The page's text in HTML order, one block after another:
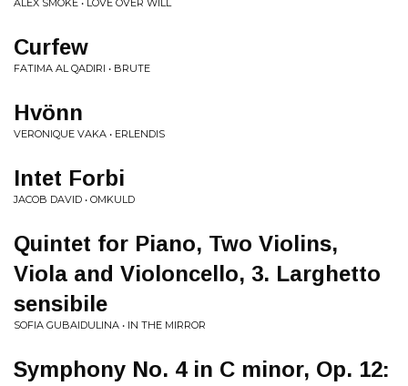
ALEX SMOKE • LOVE OVER WILL
Curfew
FATIMA AL QADIRI • BRUTE
Hvönn
VERONIQUE VAKA • ERLENDIS
Intet Forbi
JACOB DAVID • OMKULD
Quintet for Piano, Two Violins,
Viola and Violoncello, 3. Larghetto
sensibile
SOFIA GUBAIDULINA • IN THE MIRROR
Symphony No. 4 in C minor, Op. 12: